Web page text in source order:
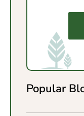
Popular